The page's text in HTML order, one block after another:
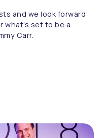
and we look forward
set to be a
Carr.